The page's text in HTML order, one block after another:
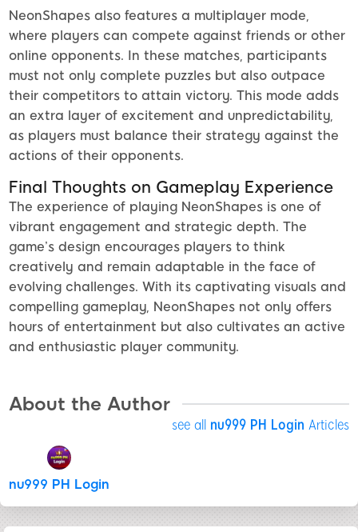
NeonShapes also features a multiplayer mode,
where players can compete against friends or other
online opponents. In these matches, participants
must not only complete puzzles but also outpace
their competitors to attain victory. This mode adds
an extra layer of excitement and unpredictability,
as players must balance their strategy against the
actions of their opponents.
Final Thoughts on Gameplay Experience
The experience of playing NeonShapes is one of
vibrant engagement and strategic depth. The
game’s design encourages players to think
creatively and remain adaptable in the face of
evolving challenges. With its captivating visuals and
compelling gameplay, NeonShapes not only offers
hours of entertainment but also cultivates an active
and enthusiastic player community.
About the Author
see all nu999 PH Login Articles
nu999 PH Login